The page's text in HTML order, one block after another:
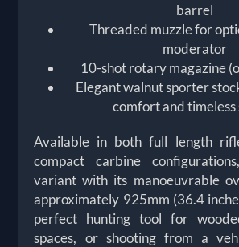
barrel
Threaded muzzle for
moderator
10-shot rotary magazine
Elegant walnut sporter
comfort and
Available in both full length
compact carbine
variant with its manoeuvrable
approximately 925mm (36.4
perfect hunting tool for
spaces, or shooting from a